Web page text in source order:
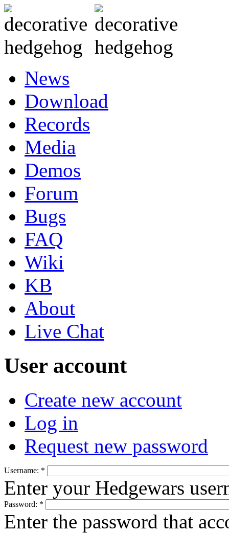
News
Download
Records
Media
Demos
Forum
Bugs
FAQ
Wiki
KB
About
Live Chat
User account
Create new account
Log in
Request new password
Username: *
Enter your Hedgewars
Password: *
Enter the password that